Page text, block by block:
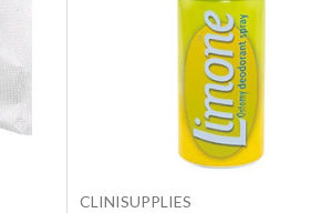
Add to Cart
CLINISUPPLIES